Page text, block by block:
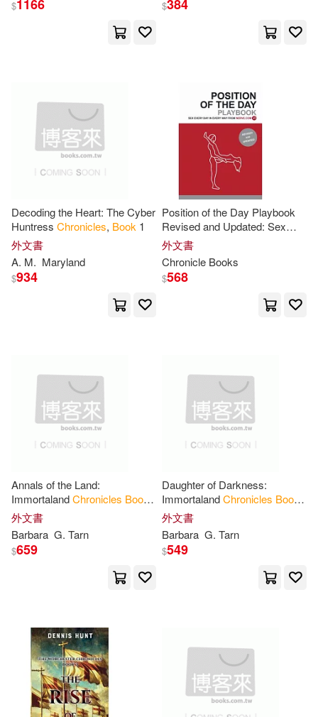
Cameron/ Bettag(13)
Dunbar(13) Edens(13)
Frank(13)
Goldstein(13) Ivy(13)
Jason(13) Laurie(13)
Susannah (ILT)(13)
Susie (PHT)(13) Bell(12)
C. a.(12)
Collins(12)
Deborah (PHT)(12)
Denyse(12)
Bright Mountain Books(1)
Brown Books Pub(1)
Bt Bound(1)
Buccaneer Books(1)
Candlewick Pr(1)
Cassidy Books(1)
Chartwell Books(1)
Chatwin Books(1)
Courage Books(1)
Createspace(1)
Cross Books Pub(1)
Destiny Image Pubs(1)
Dutton Childrens Books(1)
$1166 $384
Decoding the Heart: The Cyber
Huntress Chronicles, Book 1
外文書
A. M. Maryland
$934
Position of the Day Playbook
Revised and Updated: Sex
Every Day in Every Way
外文書
Chronicle Books
$568
Annals of the Land:
ImmortalandChronicles Book
3
外文書
Barbara G. Tarn
$659
Daughter of Darkness:
ImmortalandChronicles Book
2
外文書
Barbara G. Tarn
$549